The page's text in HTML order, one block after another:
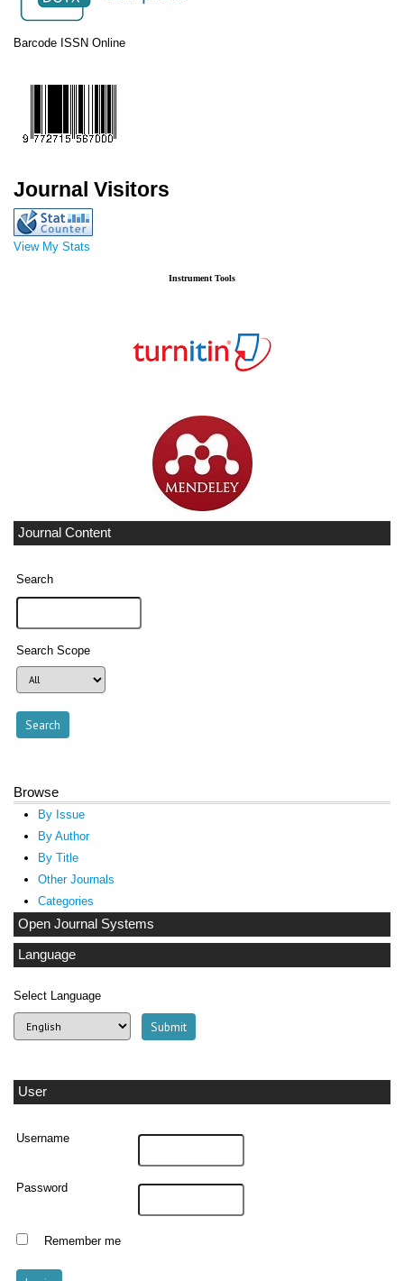
Barcode ISSN Online
Journal Visitors
View My Stats
Instrument Tools
Journal Content
Search
Search Scope
Browse
By Issue
By Author
By Title
Other Journals
Categories
Open Journal Systems
Language
Select Language
User
Username
Password
Remember me